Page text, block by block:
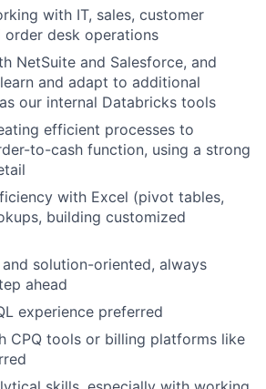
with IT, sales, customer
order desk operations
NetSuite and Salesforce, and
and adapt to additional
our internal Databricks tools
efficient processes to
to-cash function, using a strong
with Excel (pivot tables,
building customized
solution-oriented, always
ahead
experience preferred
CPQ tools or billing platforms like